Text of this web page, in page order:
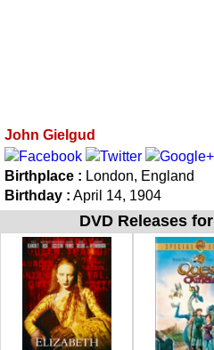
John Gielgud
Birthplace : London, England
Birthday : April 14, 1904
DVD Releases for